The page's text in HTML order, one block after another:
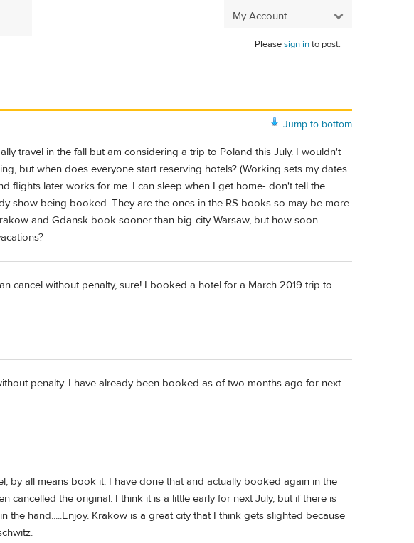
My Account
Pleasesign into post.
Jump to bottom
travel in the fall but am considering a trip to Poland this July. I wouldn't
but when does everyone start reserving hotels? (Working sets my dates
flights later works for me. I can sleep when I get home- don't tell the
show being booked. They are the ones in the RS books so may be more
and Gdansk book sooner than big-city Warsaw, but how soon
cancel without penalty, sure! I booked a hotel for a March 2019 trip to
penalty. I have already been booked as of two months ago for next
by all means book it. I have done that and actually booked again in the
cancelled the original. I think it is a little early for next July, but if there is
the hand.....Enjoy. Krakow is a great city that I think gets slighted because